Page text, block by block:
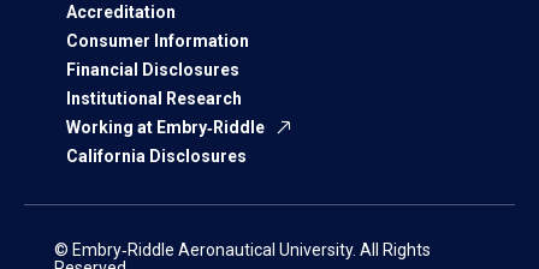
Accreditation
Consumer Information
Financial Disclosures
Institutional Research
Working at Embry‑Riddle
California Disclosures
© Embry‑Riddle Aeronautical University. All Rights